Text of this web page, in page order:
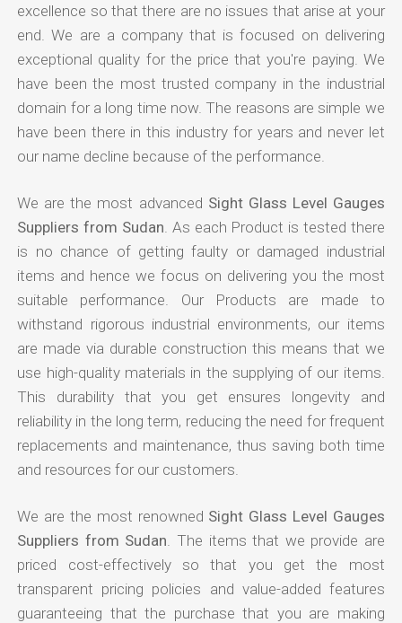
excellence so that there are no issues that arise at your
end. We are a company that is focused on delivering
exceptional quality for the price that you're paying. We
have been the most trusted company in the industrial
domain for a long time now. The reasons are simple we
have been there in this industry for years and never let
our name decline because of the performance.
We are the most advanced Sight Glass Level Gauges
Suppliers from Sudan . As each Product is tested there
is no chance of getting faulty or damaged industrial
items and hence we focus on delivering you the most
suitable performance. Our Products are made to
withstand rigorous industrial environments, our items
are made via durable construction this means that we
use high-quality materials in the supplying of our items.
This durability that you get ensures longevity and
reliability in the long term, reducing the need for frequent
replacements and maintenance, thus saving both time
and resources for our customers.
We are the most renowned Sight Glass Level Gauges
Suppliers from Sudan . The items that we provide are
priced cost-effectively so that you get the most
transparent pricing policies and value-added features
guaranteeing that the purchase that you are making